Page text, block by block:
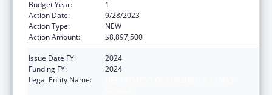
Budget Year:
1
Action Date:
9/28/2023
Action Type:
NEW
Action Amount:
$8,897,500
Issue Date FY:
2024
Funding FY:
2024
Legal Entity Name: